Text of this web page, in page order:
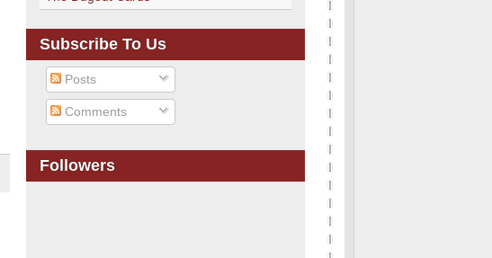
Subscribe To Us
Posts
Comments
Followers